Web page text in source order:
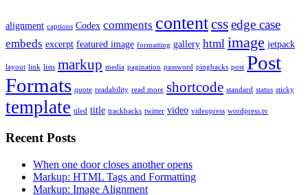
alignment captions Codex comments contentcssedge case
embeds excerpt featured image formatting gallery html image jetpack
layout link lists markup media pagination password pingbacks post Post
Formats quote readability read more shortcode standard status sticky
template tiled title trackbacks twitter video videopress wordpress.tv
Recent Posts
When one door closes another opens
Markup: HTML Tags and Formatting
Markup: Image Alignment